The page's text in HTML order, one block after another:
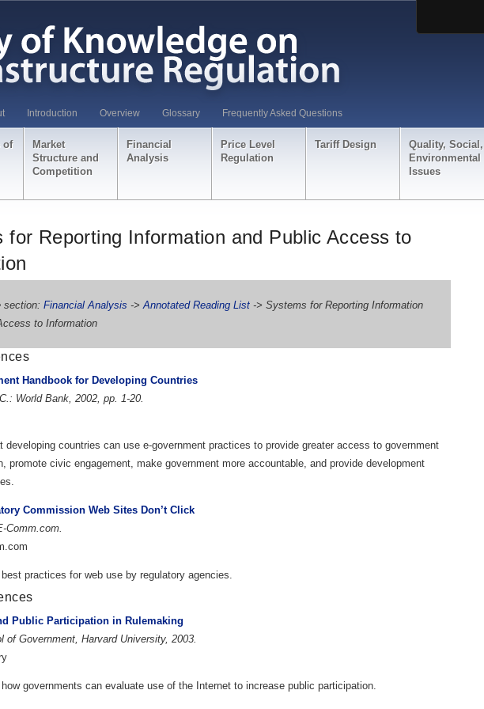
Introduction Overview Glossary Frequently Asked Questions
of
Market
Structure and
Competition
Financial
Analysis
Price Level
Regulation
Tariff Design
Quality, Social,
Environmental
Issues
for Reporting Information and Public Access to
section: Financial Analysis ->Annotated Reading List -> Systems for Reporting Information
to Information
Handbook for Developing Countries
World Bank, 2002, pp. 1-20.
developing countries can use e-government practices to provide greater access to government
promote civic engagement, make government more accountable, and provide development
Commission Web Sites Don’t Click
Comm.com.
practices for web use by regulatory agencies.
Public Participation in Rulemaking
of Government, Harvard University, 2003.
governments can evaluate use of the Internet to increase public participation.